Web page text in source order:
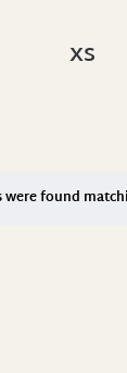
XS
were found